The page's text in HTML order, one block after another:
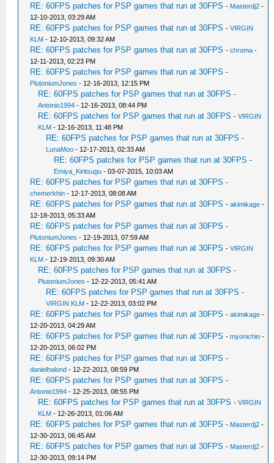
RE: 60FPS patches for PSP games that run at 30FPS - Masterdj2 -
12-10-2013, 03:29 AM
RE: 60FPS patches for PSP games that run at 30FPS -VIRGIN
KLM - 12-10-2013, 09:32 AM
RE: 60FPS patches for PSP games that run at 30FPS -chroma -
12-11-2013, 02:23 PM
RE: 60FPS patches for PSP games that run at 30FPS -
PlutoniumJones - 12-16-2013, 12:15 PM
RE: 60FPS patches for PSP games that run at 30FPS -
Antonio1994 - 12-16-2013, 08:44 PM
RE: 60FPS patches for PSP games that run at 30FPS -VIRGIN
KLM - 12-16-2013, 11:48 PM
RE: 60FPS patches for PSP games that run at 30FPS -
LunaMoo - 12-17-2013, 02:33 AM
RE: 60FPS patches for PSP games that run at 30FPS -
Emiya_Kiritsugu - 03-07-2015, 10:03 AM
RE: 60FPS patches for PSP games that run at 30FPS -
chemerkhin - 12-17-2013, 08:08 AM
RE: 60FPS patches for PSP games that run at 30FPS -akimikage -
12-18-2013, 05:33 AM
RE: 60FPS patches for PSP games that run at 30FPS -
PlutoniumJones - 12-19-2013, 07:59 AM
RE: 60FPS patches for PSP games that run at 30FPS -VIRGIN
KLM - 12-19-2013, 09:30 AM
RE: 60FPS patches for PSP games that run at 30FPS -
PlutoniumJones - 12-22-2013, 05:41 AM
RE: 60FPS patches for PSP games that run at 30FPS -
VIRGIN KLM - 12-22-2013, 03:02 PM
RE: 60FPS patches for PSP games that run at 30FPS -akimikage -
12-20-2013, 04:29 AM
RE: 60FPS patches for PSP games that run at 30FPS -myonichin -
12-20-2013, 06:02 PM
RE: 60FPS patches for PSP games that run at 30FPS -
danielhalond - 12-22-2013, 08:59 PM
RE: 60FPS patches for PSP games that run at 30FPS -
Antonio1994 - 12-25-2013, 08:55 PM
RE: 60FPS patches for PSP games that run at 30FPS -VIRGIN
KLM - 12-26-2013, 01:06 AM
RE: 60FPS patches for PSP games that run at 30FPS - Masterdj2 -
12-30-2013, 06:45 AM
RE: 60FPS patches for PSP games that run at 30FPS - Masterdj2 -
12-30-2013, 09:14 PM